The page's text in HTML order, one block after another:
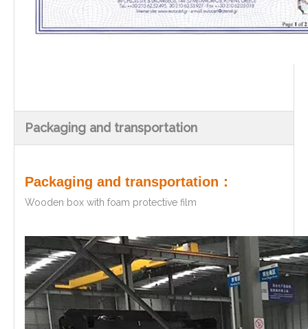
Packaging and transportation
Packaging and transportation：
Wooden box with foam protective film